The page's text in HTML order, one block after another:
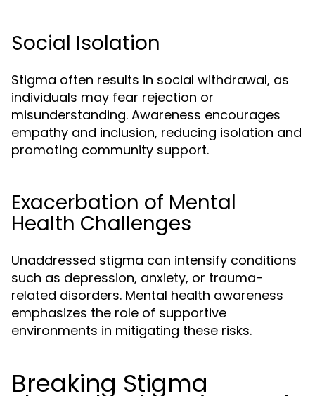
Social Isolation
Stigma often results in social withdrawal, as
individuals may fear rejection or
misunderstanding. Awareness encourages
empathy and inclusion, reducing isolation and
promoting community support.
Exacerbation of Mental
Health Challenges
Unaddressed stigma can intensify conditions
such as depression, anxiety, or trauma-
related disorders. Mental health awareness
emphasizes the role of supportive
environments in mitigating these risks.
Breaking Stigma